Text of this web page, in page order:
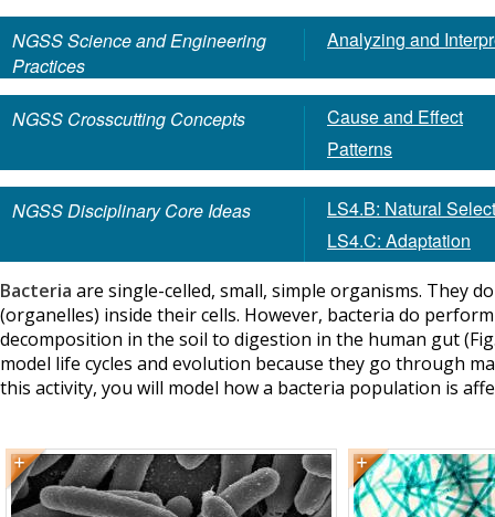
NGSS Science and Engineering
Practices
Analyzing and
NGSS Crosscutting Concepts
Cause and Effect
Patterns
NGSS Disciplinary Core Ideas
LS4.B: Natural
LS4.C: Adaptation
Bacteria are single-celled, small, simple organisms. They
(organelles) inside their cells. However, bacteria do
decomposition in the soil to digestion in the human gut
model life cycles and evolution because they go through
this activity, you will model how a bacteria population is